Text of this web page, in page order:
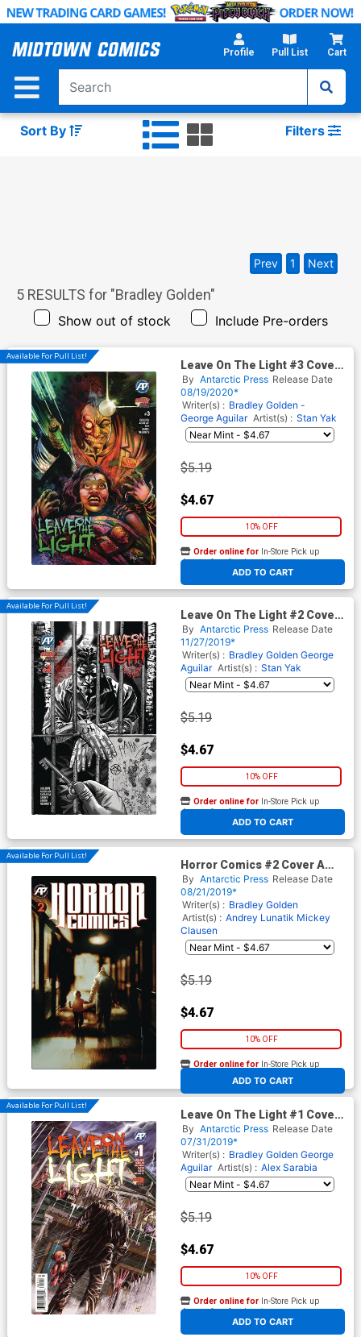
Skip
Main
Profile Pull List Cart
Sort By Filters
5 RESULTS for "Bradley Golden"
Show out of stock Include Pre-orders
Prev 1 Next
Available For Pull List!
Leave On The Light #3 Cover
A Regular Cover
By Antarctic Press Release Date
08/19/2020*
Writer(s) : Bradley Golden -
George Aguilar Artist(s) : Stan Yak
$5.19
$4.67
10% OFF
ADD TO CART
Order online for In-Store Pick up
At any of our four locations
Available For Pull List!
Leave On The Light #2 Cover
A Regular Cover
By Antarctic Press Release Date
11/27/2019*
Writer(s) : Bradley Golden George
Aguilar Artist(s) : Stan Yak
$5.19
$4.67
10% OFF
ADD TO CART
Order online for In-Store Pick up
At any of our four locations
Available For Pull List!
Horror Comics #2 Cover A
Regular Cover
By Antarctic Press Release Date
08/21/2019*
Writer(s) : Bradley Golden
Artist(s) : Andrey Lunatik Mickey
Clausen
$5.19
$4.67
10% OFF
ADD TO CART
Order online for In-Store Pick up
At any of our four locations
Available For Pull List!
Leave On The Light #1 Cover
A Regular Helmut Racho
Cover
By Antarctic Press Release Date
07/31/2019*
Writer(s) : Bradley Golden George
Aguilar Artist(s) : Alex Sarabia
$5.19
$4.67
10% OFF
ADD TO CART
Order online for In-Store Pick up
At any of our four locations